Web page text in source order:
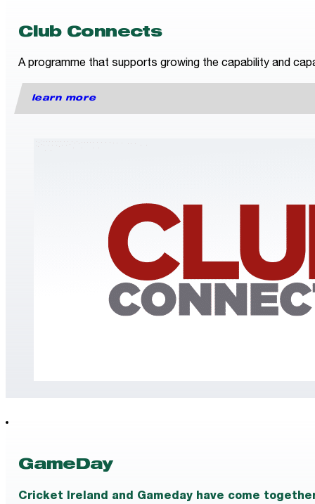
Club Connects
A programme that supports growing the capability and
learn more
GameDay
Cricket Ireland and Gameday have come